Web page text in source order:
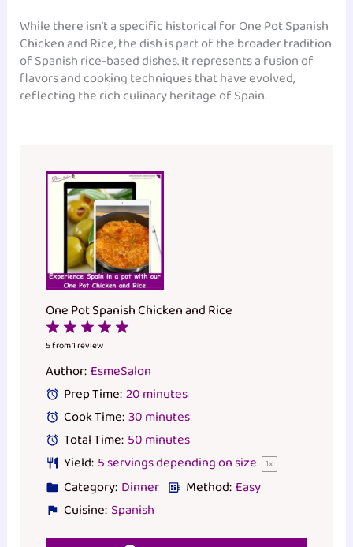
While there isn’t a specific historical for One Pot Spanish
Chicken and Rice, the dish is part of the broader tradition
of Spanish rice-based dishes. It represents a fusion of
flavors and cooking techniques that have evolved,
reflecting the rich culinary heritage of Spain.
One Pot Spanish Chicken and Rice
4
3
Stars
2
Stars
1
Star
5from1review
Author: EsmeSalon
Prep Time:20 minutes
Cook Time:30 minutes
Total Time: 50 minutes
Yield: 5servings depending on size 1x
Category: Dinner Method: Easy
Cuisine: Spanish